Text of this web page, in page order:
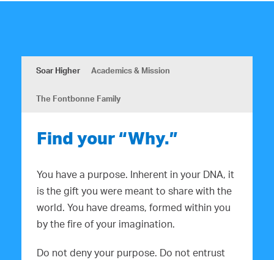
Soar Higher Academics & Mission
The Fontbonne Family
Find your “Why.”
You have a purpose. Inherent in your DNA, it
is the gift you were meant to share with the
world. You have dreams, formed within you
by the fire of your imagination.
Do not deny your purpose. Do not entrust